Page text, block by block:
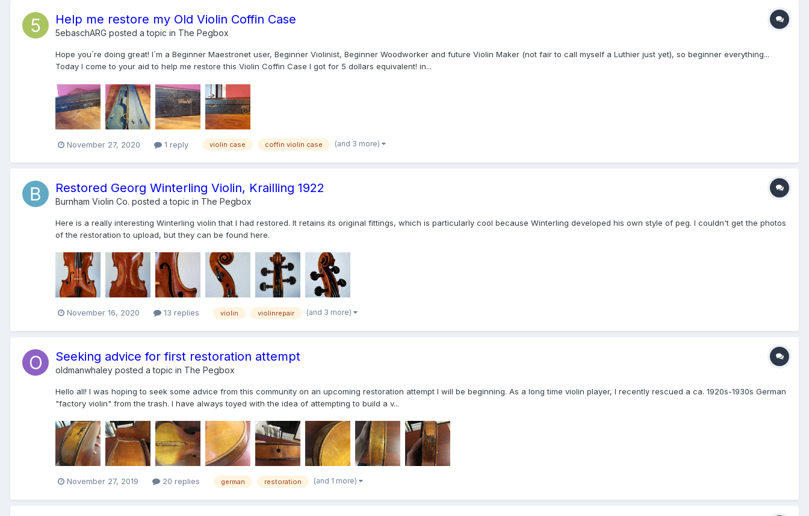
Help me restore my Old Violin Coffin Case
5ebaschARG posted a topic in The Pegbox
Hope you´re doing great! I´m a Beginner Maestronet user, Beginner Violinist, Beginner Woodworker and future Violin Maker (not fair to call myself a Luthier just yet), so beginner everything...
Today I come to your aid to help me restore this Violin Coffin Case I got for 5 dollars equivalent! in...
November 27, 2020 1 reply violin case coffin violin case (and 3 more)
Restored Georg Winterling Violin, Krailling 1922
Burnham Violin Co. posted a topic in The Pegbox
Here is a really interesting Winterling violin that I had restored. It retains its original fittings, which is particularly cool because Winterling developed his own style of peg. I couldn't get the photos
of the restoration to upload, but they can be found here.
November 16, 2020 13 replies violin violinrepair (and 3 more)
Seeking advice for first restoration attempt
oldmanwhaley posted a topic in The Pegbox
Hello all! I was hoping to seek some advice from this community on an upcoming restoration attempt I will be beginning. As a long time violin player, I recently rescued a ca. 1920s-1930s German
"factory violin" from the trash. I have always toyed with the idea of attempting to build a v...
November 27, 2019 20 replies german restoration (and 1 more)